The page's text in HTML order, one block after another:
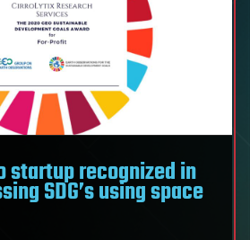
startup recognized in
SDG’s using space